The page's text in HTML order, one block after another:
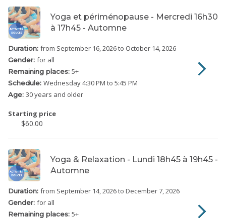
Yoga et périménopause - Mercredi 16h30
à 17h45 - Automne
Duration: from September 16, 2026to October 14, 2026
Gender: for all
Remaining places: 5+
Schedule: Wednesday4:30 PM to 5:45 PM
Age: 30 years and older
Starting price
$60.00
Yoga & Relaxation - Lundi 18h45 à 19h45 -
Automne
Duration: from September 14, 2026to December 7, 2026
Gender: for all
Remaining places: 5+